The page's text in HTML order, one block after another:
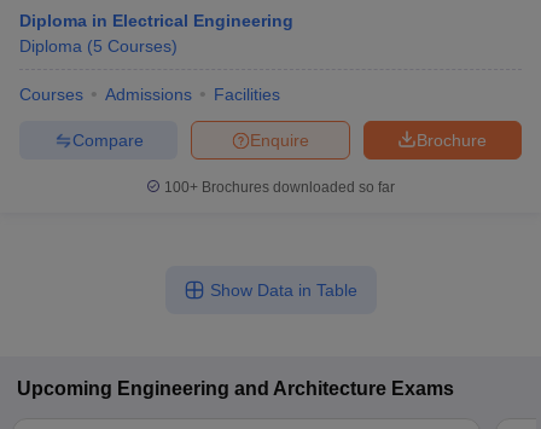
Diploma in Electrical Engineering
Diploma (5 Courses)
Courses Admissions Facilities
Brochure
Enquire
Compare
100+ Brochures downloaded so far
Show Data in Table
Upcoming Engineering and Architecture Exams